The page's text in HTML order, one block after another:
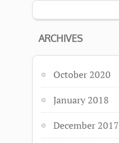
ARCHIVES
October 2020
January 2018
December 2017